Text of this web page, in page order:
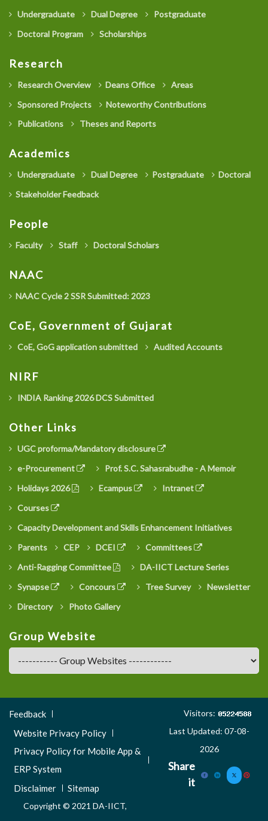
Undergraduate Dual Degree
Postgraduate
Doctoral Program
Scholarships
Research
Research Overview Deans Office
Areas
Sponsored Projects
Noteworthy Contributions
Publications
Theses and Reports
Academics
Undergraduate Dual Degree Postgraduate
Doctoral
Stakeholder Feedback
People
Faculty Staff Doctoral Scholars
NAAC
NAAC Cycle 2 SSR Submitted: 2023
CoE, Government of Gujarat
CoE, GoG application submitted Audited Accounts
NIRF
INDIA Ranking 2026 DCS Submitted
Other Links
UGC proforma/Mandatory disclosure
e-Procurement
Prof. S.C. Sahasrabudhe - A Memoir
Holidays 2026
Ecampus
Intranet
Courses
Capacity Development and Skills Enhancement Initiatives
Parents
CEP DCEI
Committees
Anti-Ragging Committee
DA-IICT Lecture Series
Synapse
Concours Tree Survey
Newsletter
Directory
Photo Gallery
Group Website
Footer
Menu
Feedback
Website Privacy Policy
Privacy Policy for Mobile App &
ERP System
Disclaimer
Sitemap
Copyright © 2021 DA-IICT,
Visitors:
Last Updated: 07-08-
2026
Share
it